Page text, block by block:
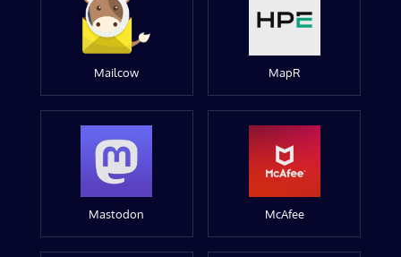
Mailcow MapR
Mastodon McAfee